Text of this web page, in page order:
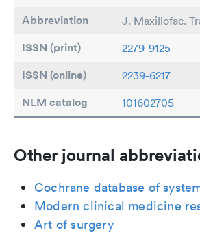
Abbreviation J. Maxillofac.
ISSN (print) 2279-9125
ISSN (online) 2239-6217
NLM catalog 101602705
Other journal
Cochrane database of
Modern clinical medicine
Art of surgery